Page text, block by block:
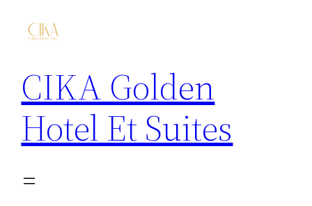
CIKA Golden
Hotel Et Suites